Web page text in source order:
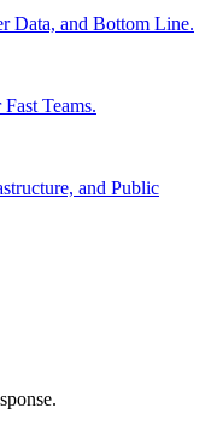
Data, and Bottom Line.
Teams.
and Public